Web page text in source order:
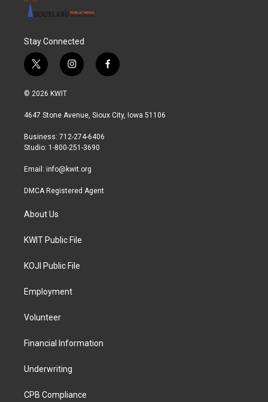
Stay Connected
t
w
i
t
r
i
n
a
r
a
f
a
b
© 2026 KWIT
4647 Stone Avenue, Sioux City, Iowa 51106
Business: 712-274-6406
Studio: 1-800-251-3690
Email: info@kwit.org
DMCA Registered Agent
About Us
KWIT Public File
KOJI Public File
Employment
Volunteer
Financial Information
Underwriting
CPB Compliance